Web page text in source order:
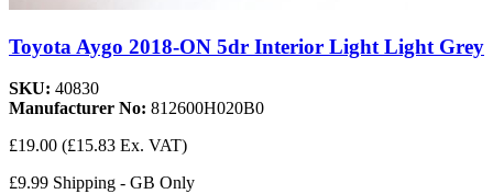
Toyota Aygo 2018-ON 5dr Interior Light Light Grey
SKU: 40830
Manufacturer No: 812600H020B0
£19.00 (£15.83 Ex. VAT)
£9.99 Shipping - GB Only